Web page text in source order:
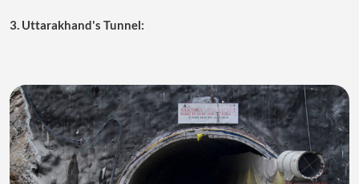
3. Uttarakhand's Tunnel: